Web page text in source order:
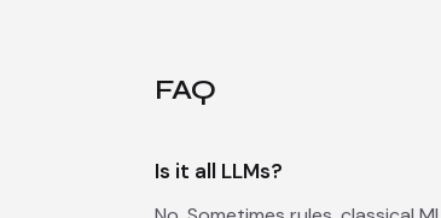
FAQ
Is it all LLMs?